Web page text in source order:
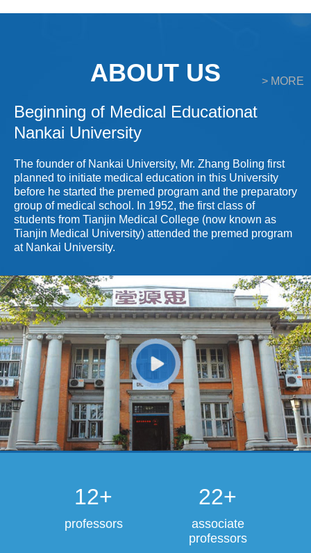
2016.12 School of Medicine, Nankai
University; Associate Professor,2008.4-
ABOUT US > MORE
Beginning of Medical Educationat
Nankai University
The founder of Nankai University, Mr. Zhang Boling first
planned to initiate medical education in this University
before he started the premed program and the preparatory
group of medical school. In 1952, the first class of
students from Tianjin Medical College (now known as
Tianjin Medical University) attended the premed program
at Nankai University.
12+
professors
22+
associate
professors